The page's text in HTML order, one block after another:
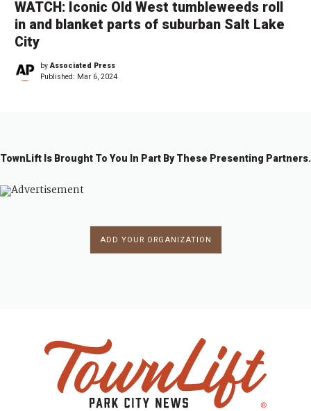
WATCH: Iconic Old West tumbleweeds roll
in and blanket parts of suburban Salt Lake
City
byAssociated Press
Published: Mar 6, 2024
TownLift Is Brought To You In Part By These Presenting Partners.
ADD YOUR ORGANIZATION